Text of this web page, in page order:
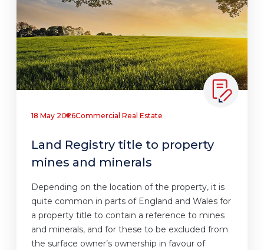
18 May 2026Commercial Real Estate
Land Registry title to property
mines and minerals
Depending on the location of the property, it is
quite common in parts of England and Wales for
a property title to contain a reference to mines
and minerals, and for these to be excluded from
the surface owner’s ownership in favour of